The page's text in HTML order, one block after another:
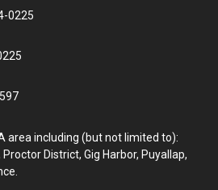
0225
area including (but not limited to):
District, Gig Harbor, Puyallap,